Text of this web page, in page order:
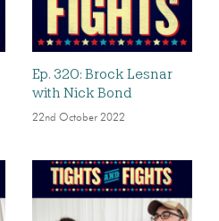
Ep. 320: Brock Lesnar
with Nick Bond
22nd October 2022